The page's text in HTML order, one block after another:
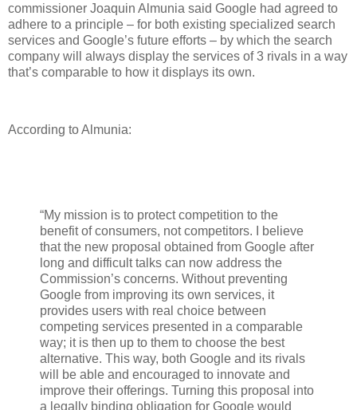
commissioner Joaquin Almunia said Google had agreed to
adhere to a principle – for both existing specialized search
services and Google’s future efforts – by which the search
company will always display the services of 3 rivals in a way
that’s comparable to how it displays its own.
According to Almunia:
“My mission is to protect competition to the
benefit of consumers, not competitors. I believe
that the new proposal obtained from Google after
long and difficult talks can now address the
Commission’s concerns. Without preventing
Google from improving its own services, it
provides users with real choice between
competing services presented in a comparable
way; it is then up to them to choose the best
alternative. This way, both Google and its rivals
will be able and encouraged to innovate and
improve their offerings. Turning this proposal into
a legally binding obligation for Google would